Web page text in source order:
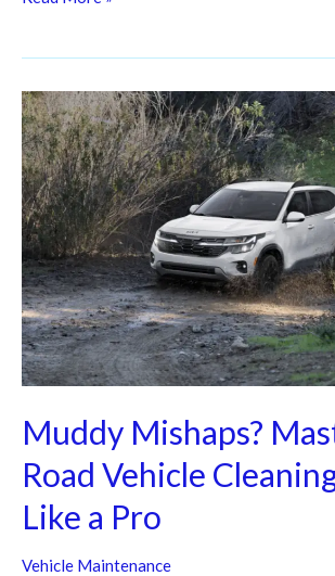
Muddy Mishaps?
Road Vehicle
Like a Pro
Vehicle Maintenance
Muddy
Mishaps?
Master
Off-
Road
Vehicle
Cleaning
Hacks
Like
a